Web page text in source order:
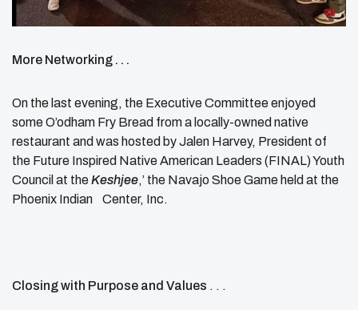
More Networking . . .
On the last evening, the Executive Committee enjoyed
some O’odham Fry Bread from a locally-owned native
restaurant and was hosted by Jalen Harvey, President of
the Future Inspired Native American Leaders (FINAL) Youth
Council at theKeshjee,’ the Navajo Shoe Game held at the
Phoenix Indian Center, Inc.
Closing with Purpose and Values . . .